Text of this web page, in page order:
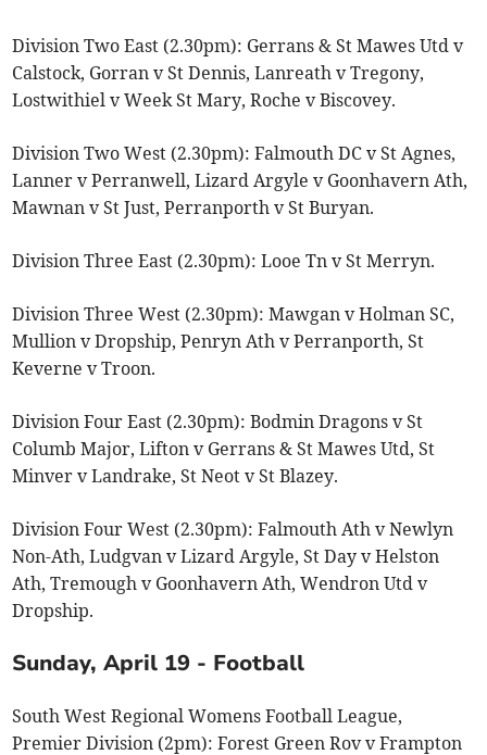
Division Two East (2.30pm): Gerrans & St Mawes Utd v
Calstock, Gorran v St Dennis, Lanreath v Tregony,
Lostwithiel v Week St Mary, Roche v Biscovey.
Division Two West (2.30pm): Falmouth DC v St Agnes,
Lanner v Perranwell, Lizard Argyle v Goonhavern Ath,
Mawnan v St Just, Perranporth v St Buryan.
Division Three East (2.30pm): Looe Tn v St Merryn.
Division Three West (2.30pm): Mawgan v Holman SC,
Mullion v Dropship, Penryn Ath v Perranporth, St
Keverne v Troon.
Division Four East (2.30pm): Bodmin Dragons v St
Columb Major, Lifton v Gerrans & St Mawes Utd, St
Minver v Landrake, St Neot v St Blazey.
Division Four West (2.30pm): Falmouth Ath v Newlyn
Non-Ath, Ludgvan v Lizard Argyle, St Day v Helston
Ath, Tremough v Goonhavern Ath, Wendron Utd v
Dropship.
Sunday, April 19 - Football
South West Regional Womens Football League,
Premier Division (2pm): Forest Green Rov v Frampton